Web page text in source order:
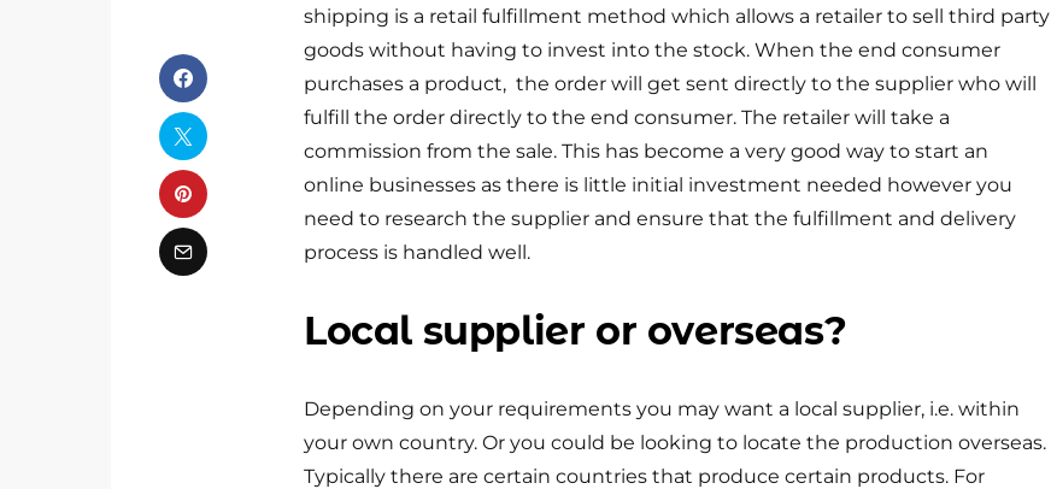
shipping is a retail fulfillment method which allows a retailer to sell third party
goods without having to invest into the stock. When the end consumer
purchases a product, the order will get sent directly to the supplier who will
fulfill the order directly to the end consumer. The retailer will take a
commission from the sale. This has become a very good way to start an
online businesses as there is little initial investment needed however you
need to research the supplier and ensure that the fulfillment and delivery
process is handled well.
Local supplier or overseas?
Depending on your requirements you may want a local supplier, i.e. within
your own country. Or you could be looking to locate the production overseas.
Typically there are certain countries that produce certain products. For